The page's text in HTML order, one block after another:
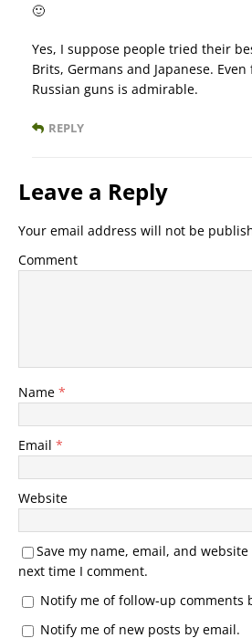
🙂
Yes, I suppose people tried their
Brits, Germans and Japanese.
Russian guns is admirable.
REPLY
Leave a Reply
Your email address will not be
Comment
Name *
Email *
Website
Save my name, email, and
next time I comment.
Notify me of follow-up comments
Notify me of new posts by email.